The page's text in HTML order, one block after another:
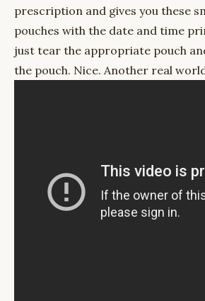
prescription and gives you these
pouches with the date and time
just tear the appropriate pouch
the pouch. Nice. Another real